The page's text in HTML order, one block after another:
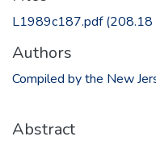
L1989c187.pdf(208.18
Authors
Compiled by the New
Abstract